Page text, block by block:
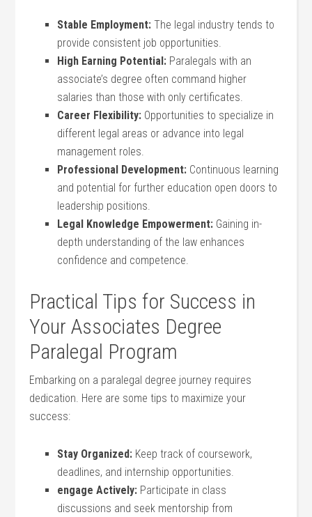
Stable Employment: The legal ⁣industry tends to
provide consistent job opportunities.
High Earning Potential: ​Paralegals with an
associate’s degree often command higher
salaries than those ‍with only certificates.
Career Flexibility: Opportunities to ‍specialize​ in
different legal areas or advance into legal
management roles.
Professional Development: Continuous learning
and potential ​for further education open doors to
leadership positions.
Legal Knowledge Empowerment: Gaining in-
depth‍ understanding of the law⁣ enhances
confidence and⁤ competence.
Practical ‌Tips for Success in
Your Associates Degree
Paralegal Program
Embarking on a paralegal degree journey requires
dedication. Here are some tips‌ to ​maximize your
success:
Stay Organized: Keep track of coursework,
deadlines, and internship ⁣opportunities.
engage Actively: Participate in class
discussions and seek mentorship from